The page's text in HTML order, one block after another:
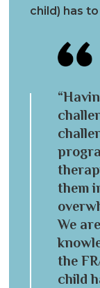
child) has
them
We
the
child